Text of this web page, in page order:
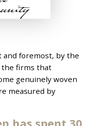
and foremost, by the
the firms that
genuinely woven
measured by
has spent 30